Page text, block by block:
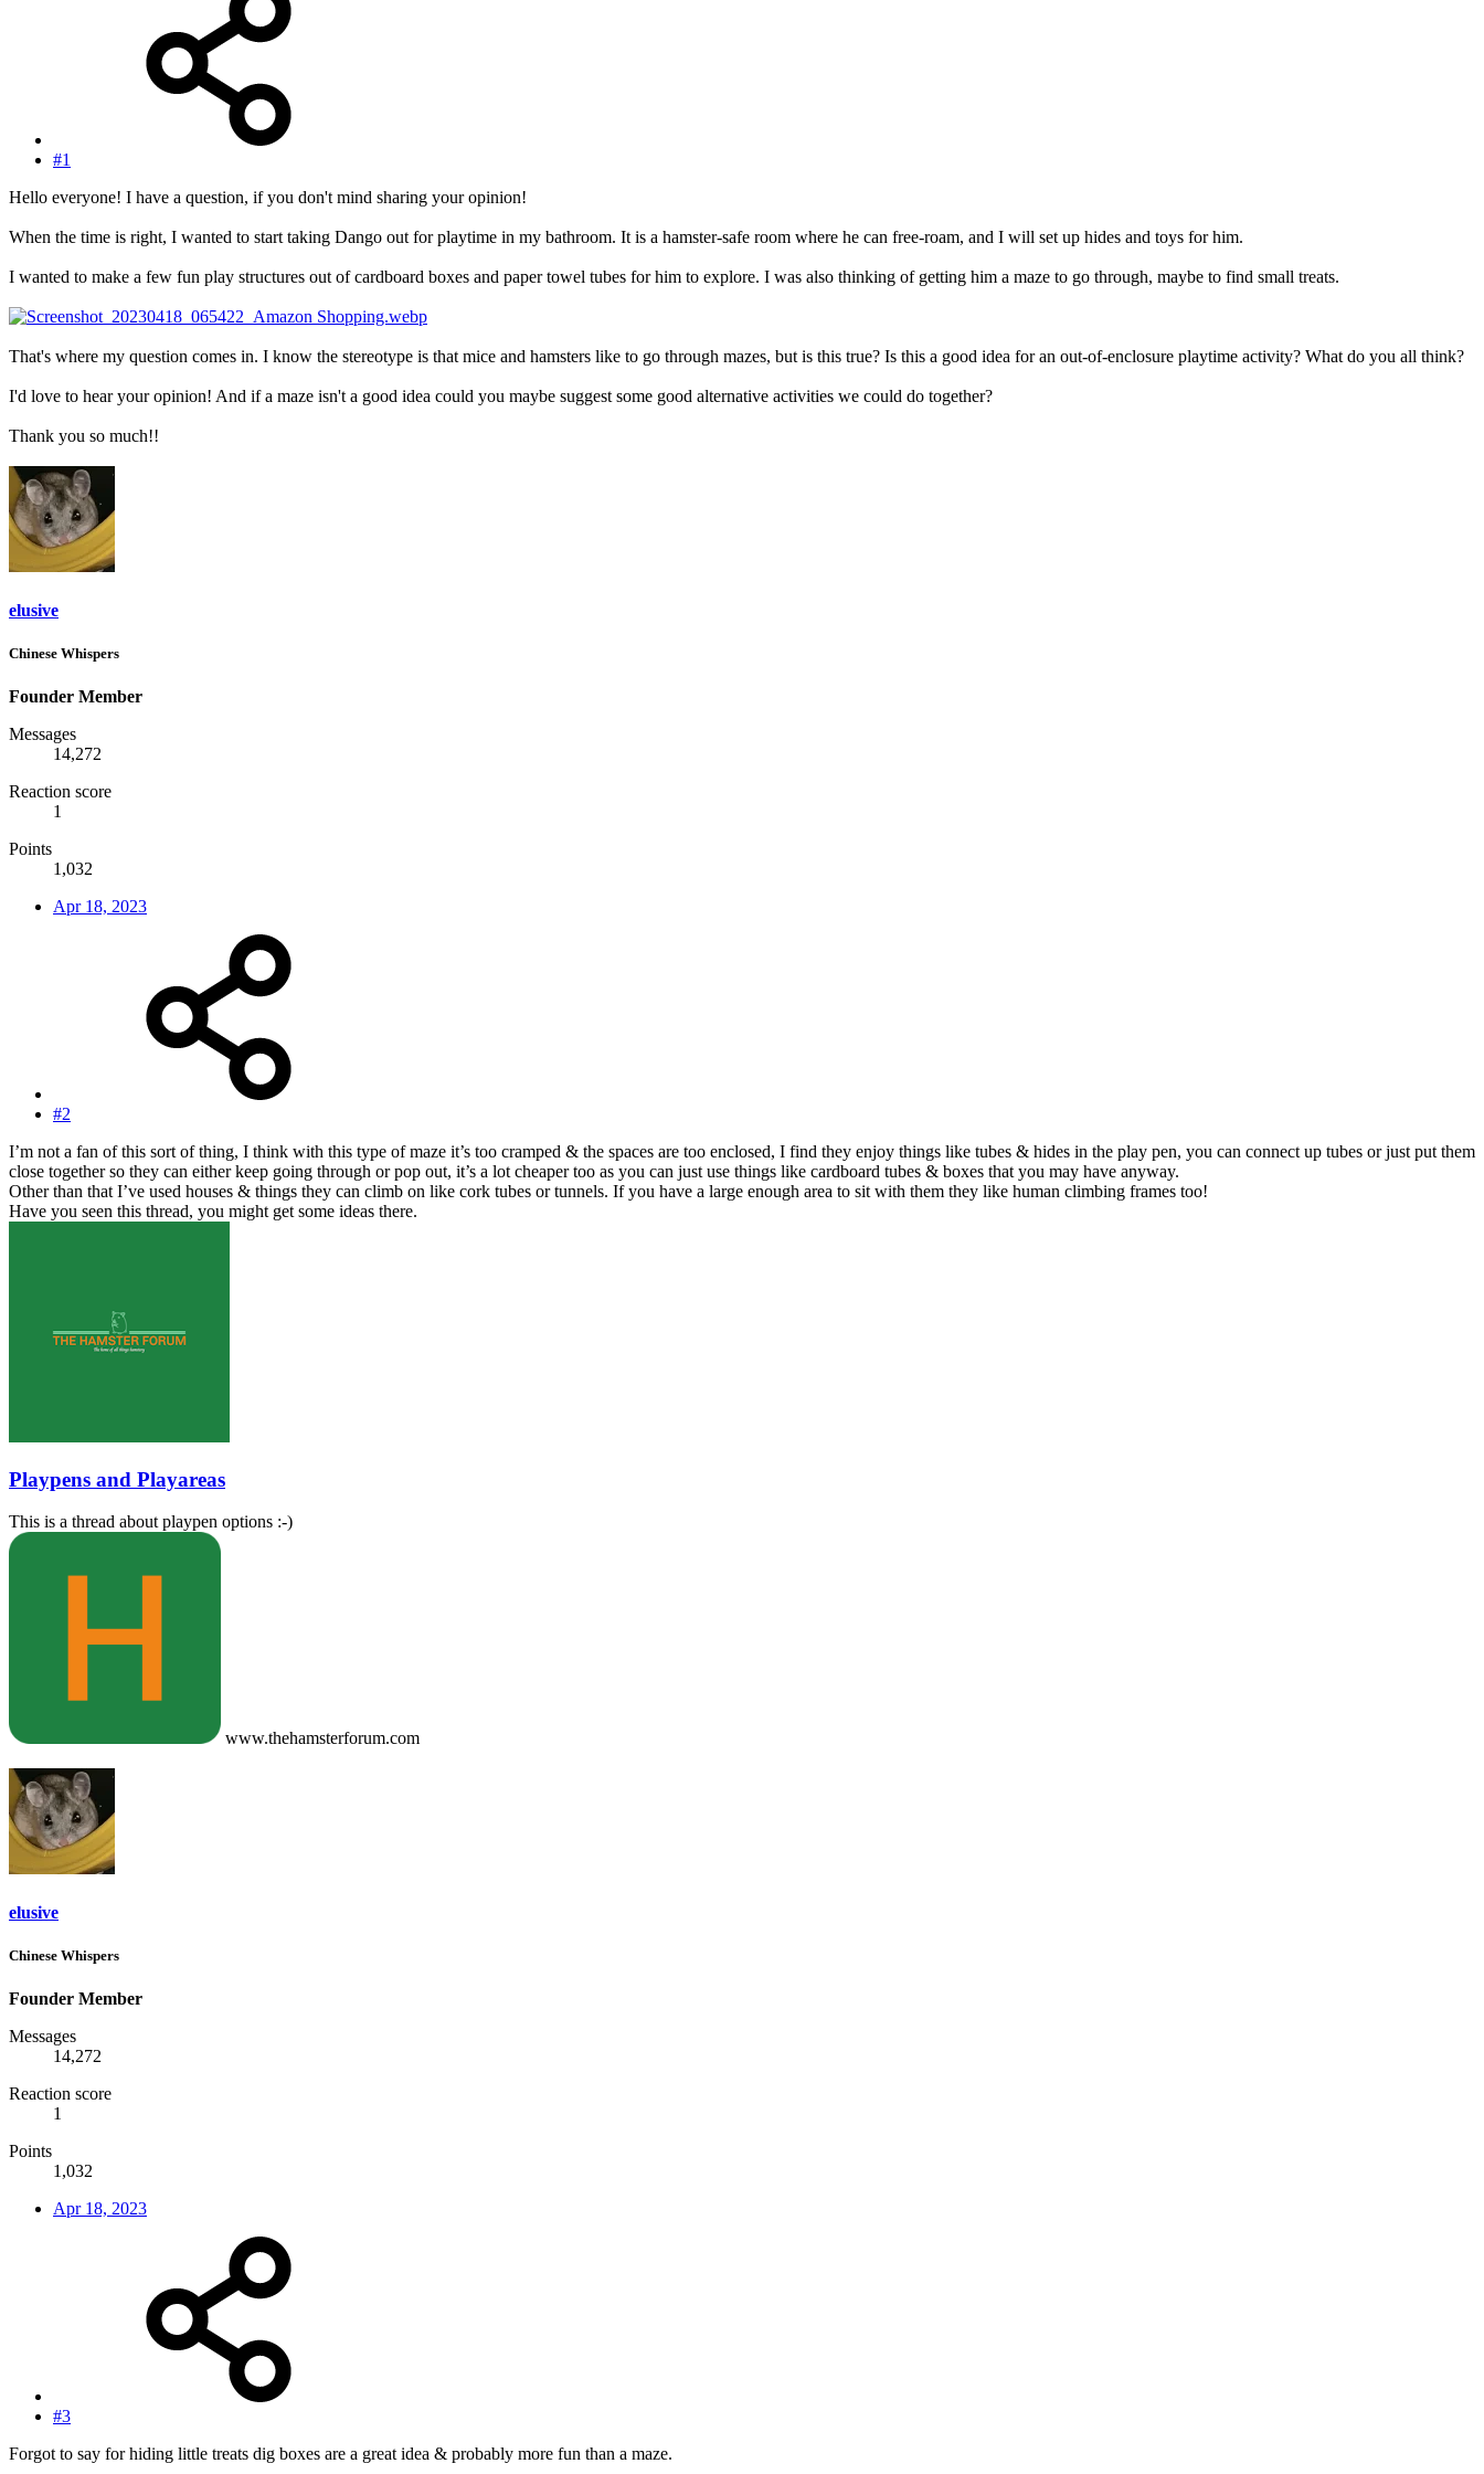
#1
Hello everyone! I have a question, if you don't mind sharing your opinion!
When the time is right, I wanted to start taking Dango out for playtime in my bathroom. It is a hamster-safe room where he can free-roam, and I will set up hides and toys for him.
I wanted to make a few fun play structures out of cardboard boxes and paper towel tubes for him to explore. I was also thinking of getting him a maze to go through, maybe to find small treats.
That's where my question comes in. I know the stereotype is that mice and hamsters like to go through mazes, but is this true? Is this a good idea for an out-of-enclosure playtime activity? What do you all think?
I'd love to hear your opinion! And if a maze isn't a good idea could you maybe suggest some good alternative activities we could do together?
Thank you so much!!
elusive
Chinese Whispers
Founder Member
Messages
14,272
Reaction score
1
Points
1,032
Apr 18, 2023
#2
I’m not a fan of this sort of thing, I think with this type of maze it’s too cramped & the spaces are too enclosed, I find they enjoy things like tubes & hides in the play pen, you can connect up tubes or just put them
close together so they can either keep going through or pop out, it’s a lot cheaper too as you can just use things like cardboard tubes & boxes that you may have anyway.
Other than that I’ve used houses & things they can climb on like cork tubes or tunnels. If you have a large enough area to sit with them they like human climbing frames too!
Have you seen this thread, you might get some ideas there.
Playpens and Playareas
This is a thread about playpen options :-)
www.thehamsterforum.com
elusive
Chinese Whispers
Founder Member
Messages
14,272
Reaction score
1
Points
1,032
Apr 18, 2023
#3
Forgot to say for hiding little treats dig boxes are a great idea & probably more fun than a maze.